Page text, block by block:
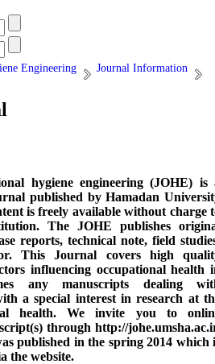
Engineering
Journal Information
hygiene engineering (JOHE) is
published by Hamadan
is freely available without charge
The JOHE publishes
reports, technical note, field
This Journal covers high
influencing occupational health
any manuscripts dealing
a special interest in research at
health. We invite you to
through http://
published in the spring 2014 which
the website.